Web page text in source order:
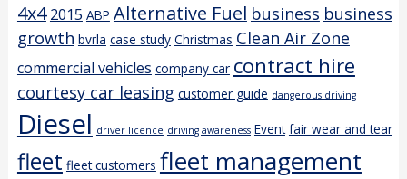
4x4 2015 ABP Alternative Fuel business business
growth bvrla case study Christmas Clean Air Zone
commercial vehicles company car contract hire
courtesy car leasing customer guide dangerous driving
Diesel driver licence driving awareness Event fair wear and tear
fleet fleet customers fleet management